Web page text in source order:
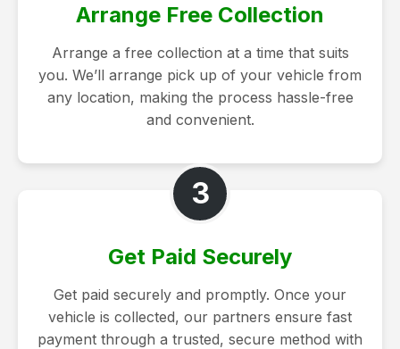
Arrange Free Collection
Arrange a free collection at a time that suits
you. We’ll arrange pick up of your vehicle from
any location, making the process hassle-free
and convenient.
3
Get Paid Securely
Get paid securely and promptly. Once your
vehicle is collected, our partners ensure fast
payment through a trusted, secure method with